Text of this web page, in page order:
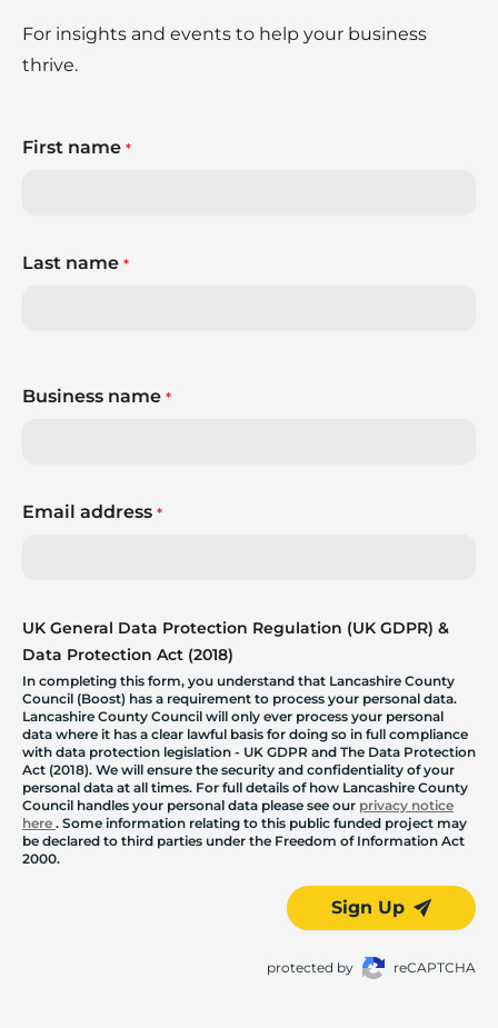
For insights and events to help your business
thrive.
First name *
Last name *
Business name *
Email address *
UK General Data Protection Regulation (UK GDPR) &
Data Protection Act (2018)
In completing this form, you understand that Lancashire County
Council (Boost) has a requirement to process your personal data.
Lancashire County Council will only ever process your personal
data where it has a clear lawful basis for doing so in full compliance
with data protection legislation - UK GDPR and The Data Protection
Act (2018). We will ensure the security and confidentiality of your
personal data at all times. For full details of how Lancashire County
Council handles your personal data please see our privacy notice
here . Some information relating to this public funded project may
be declared to third parties under the Freedom of Information Act
2000.
Sign Up
protected by reCAPTCHA